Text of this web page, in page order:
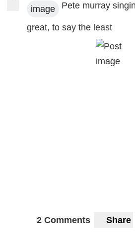
image Pete murray
great, to say the least
2 Comments Share